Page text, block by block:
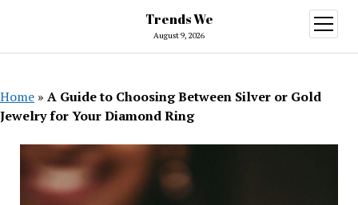
Trends We
August 9, 2026
open
menu
Home » A Guide to Choosing Between Silver or Gold
Jewelry for Your Diamond Ring